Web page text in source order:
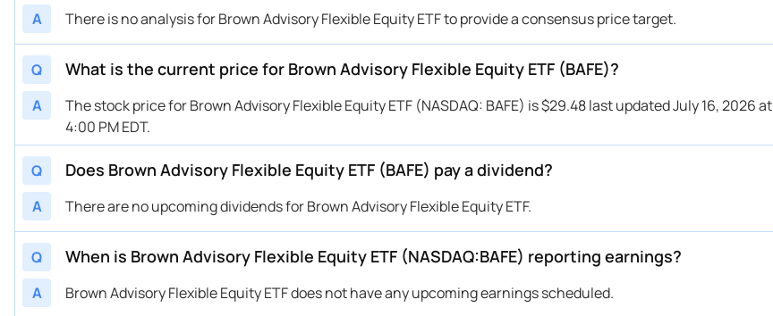
A There is no analysis for Brown Advisory Flexible Equity ETF to provide a consensus price target.
Q What is the current price for Brown Advisory Flexible Equity ETF (BAFE)?
A
The stock price for Brown Advisory Flexible Equity ETF (NASDAQ: BAFE) is $29.48 last updated July 16, 2026 at
4:00 PM EDT.
Q Does Brown Advisory Flexible Equity ETF (BAFE) pay a dividend?
A There are no upcoming dividends for Brown Advisory Flexible Equity ETF.
Q When is Brown Advisory Flexible Equity ETF (NASDAQ:BAFE) reporting earnings?
A Brown Advisory Flexible Equity ETF does not have any upcoming earnings scheduled.